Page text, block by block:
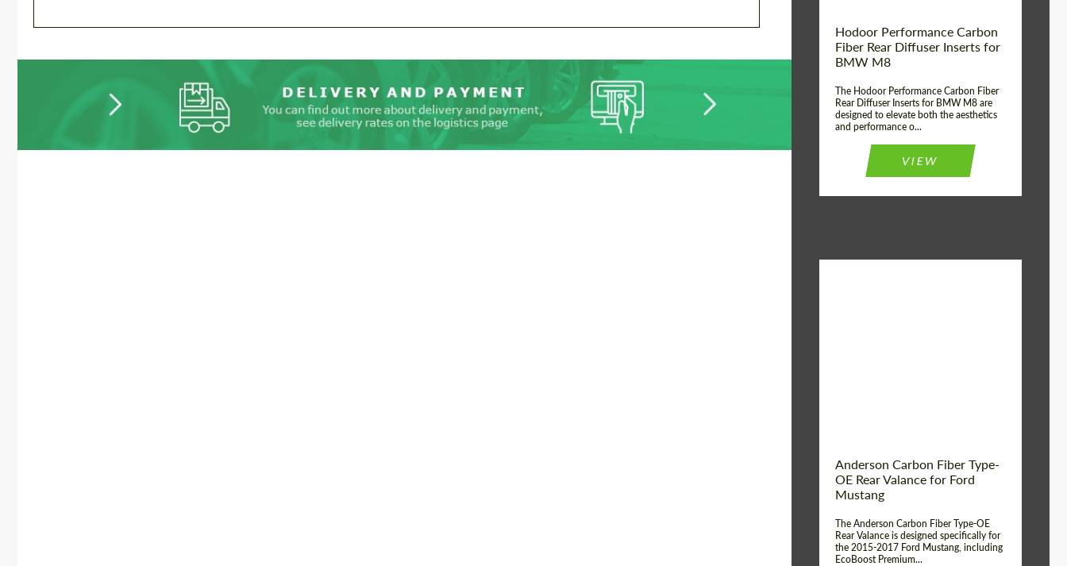
Hodoor Performance Carbon
Fiber Rear Diffuser Inserts for
BMW M8
The Hodoor Performance Carbon Fiber
Rear Diffuser Inserts for BMW M8 are
designed to elevate both the aesthetics
and performance o...
VIEW
Anderson Carbon Fiber Type-
OE Rear Valance for Ford
Mustang
The Anderson Carbon Fiber Type-OE
Rear Valance is designed specifically for
the 2015-2017 Ford Mustang, including
EcoBoost Premium...